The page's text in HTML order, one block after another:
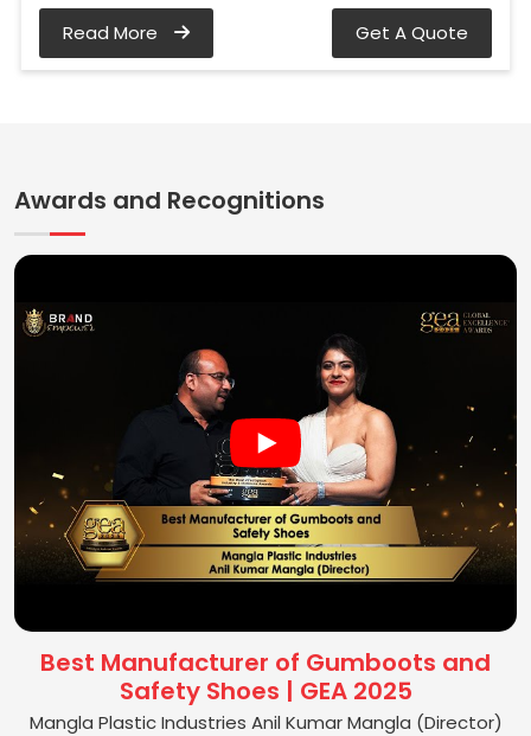
Read More Get A Quote
Awards and Recognitions
Best Manufacturer of Gumboots and
Safety Shoes | GEA 2025
Mangla Plastic Industries Anil Kumar Mangla (Director)